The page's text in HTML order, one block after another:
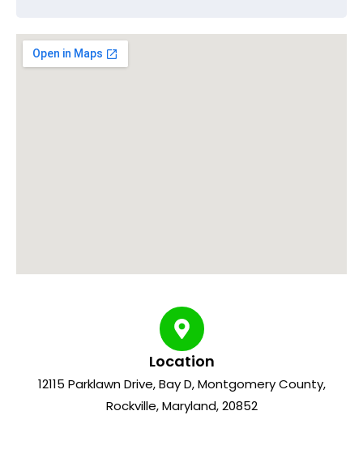
Location
12115 Parklawn Drive, Bay D, Montgomery County,
Rockville, Maryland, 20852